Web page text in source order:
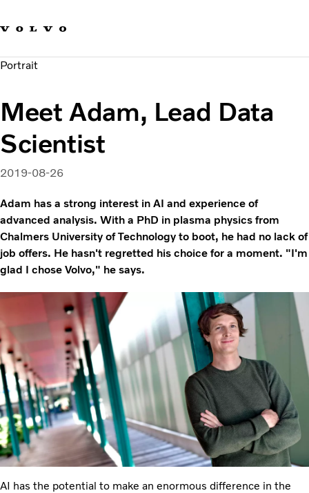
Sustainable Transportation
News & Media
About us
Portrait
Meet Adam, Lead Data
Scientist
2019-08-26
Adam has a strong interest in AI and experience of
advanced analysis. With a PhD in plasma physics from
Chalmers University of Technology to boot, he had no lack of
job offers. He hasn't regretted his choice for a moment. "I'm
glad I chose Volvo," he says.
AI has the potential to make an enormous difference in the